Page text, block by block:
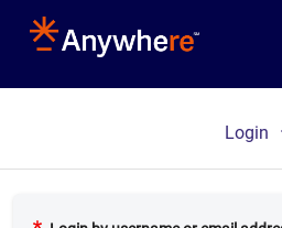
Login